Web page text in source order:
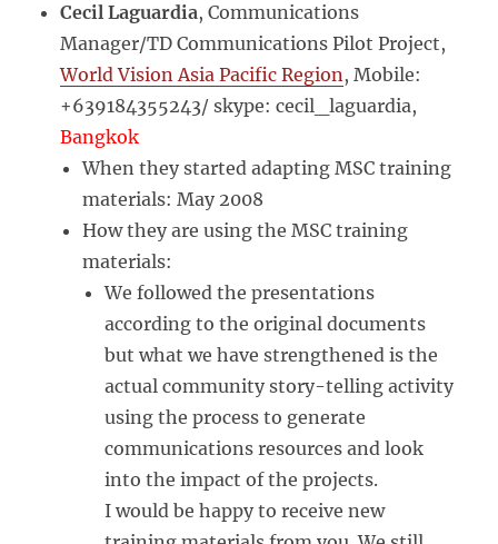
Cecil Laguardia, Communications
Manager/TD Communications Pilot Project,
World Vision Asia Pacific Region, Mobile:
+639184355243/ skype: cecil_laguardia,
Bangkok
When they started adapting MSC training
materials: May 2008
How they are using the MSC training
materials:
We followed the presentations
according to the original documents
but what we have strengthened is the
actual community story-telling activity
using the process to generate
communications resources and look
into the impact of the projects.
I would be happy to receive new